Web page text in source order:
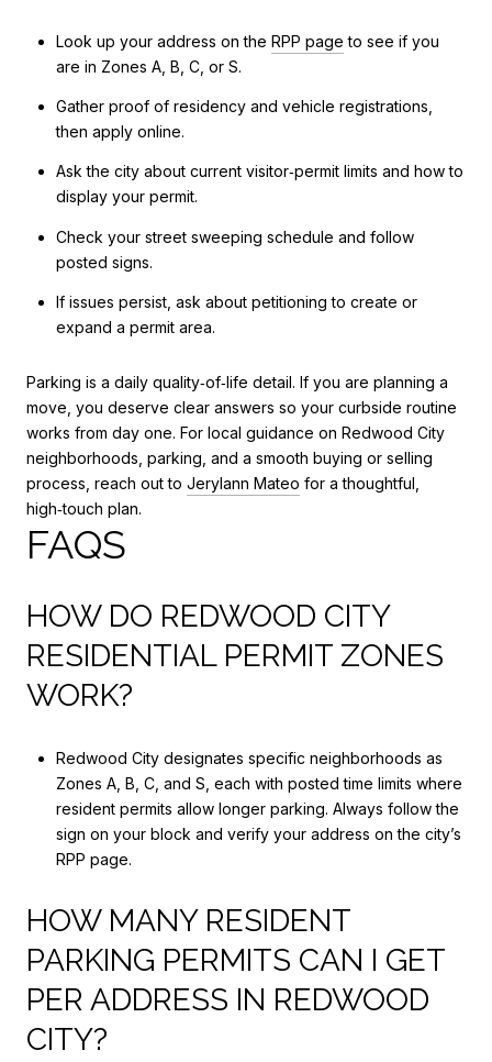
Look up your address on the RPP page to see if you
are in Zones A, B, C, or S.
Gather proof of residency and vehicle registrations,
then apply online.
Ask the city about current visitor‑permit limits and how to
display your permit.
Check your street sweeping schedule and follow
posted signs.
If issues persist, ask about petitioning to create or
expand a permit area.
Parking is a daily quality‑of‑life detail. If you are planning a
move, you deserve clear answers so your curbside routine
works from day one. For local guidance on Redwood City
neighborhoods, parking, and a smooth buying or selling
process, reach out to Jerylann Mateo for a thoughtful,
high‑touch plan.
FAQS
HOW DO REDWOOD CITY
RESIDENTIAL PERMIT ZONES
WORK?
Redwood City designates specific neighborhoods as
Zones A, B, C, and S, each with posted time limits where
resident permits allow longer parking. Always follow the
sign on your block and verify your address on the city’s
RPP page.
HOW MANY RESIDENT
PARKING PERMITS CAN I GET
PER ADDRESS IN REDWOOD
CITY?